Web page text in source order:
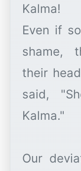
Kalma!
Even if
shame,
their
said,
Kalma."
Our